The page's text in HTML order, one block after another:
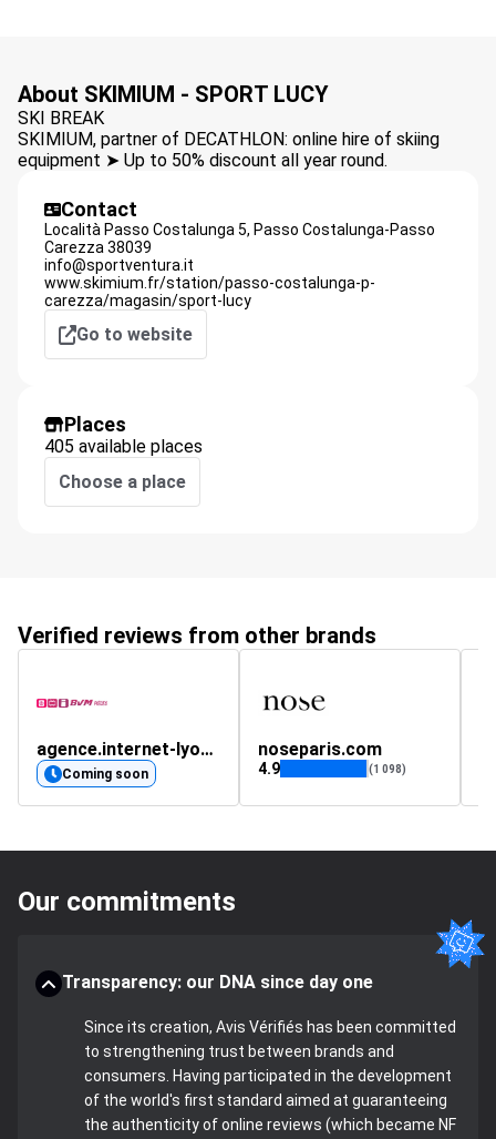
About SKIMIUM - SPORT LUCY
SKI BREAK
SKIMIUM, partner of DECATHLON: online hire of skiing
equipment ➤ Up to 50% discount all year round.
Contact
Località Passo Costalunga 5, Passo Costalunga-Passo
Carezza 38039
info@sportventura.it
www.skimium.fr/station/passo-costalunga-p-
carezza/magasin/sport-lucy
Go to website
Places
405 available places
Choose a place
Verified reviews from other brands
agence.internet-lyon.fr
Coming soon
noseparis.com
4.9 (1 098)
Our commitments
Transparency: our DNA since day one
Since its creation, Avis Vérifiés has been committed
to strengthening trust between brands and
consumers. Having participated in the development
of the world's first standard aimed at guaranteeing
the authenticity of online reviews (which became NF